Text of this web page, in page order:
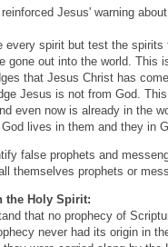
Jesus' warning
every spirit but test the spirits
gone out into the world. This
that Jesus Christ has
Jesus is not from God.
even now is already in the
lives in them and they in
false prophets and
themselves prophets or
the Holy Spirit:
that no prophecy of
never had its origin in